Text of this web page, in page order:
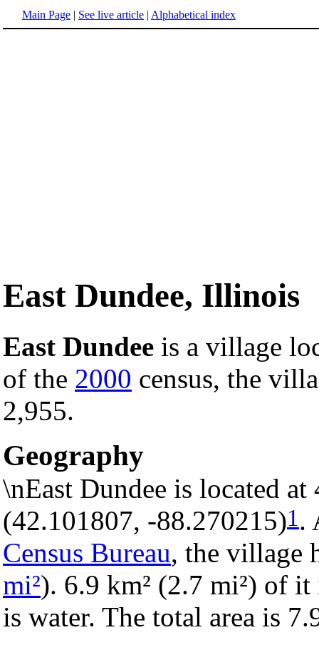
Main Page | See live article | Alphabetical index
East Dundee, Illinois
East Dundee is a village
of the 2000 census, the
2,955.
Geography
\nEast Dundee is located
(42.101807, -88.270215)1.
Census Bureau, the village
mi²). 6.9 km² (2.7 mi²) of
is water. The total area is